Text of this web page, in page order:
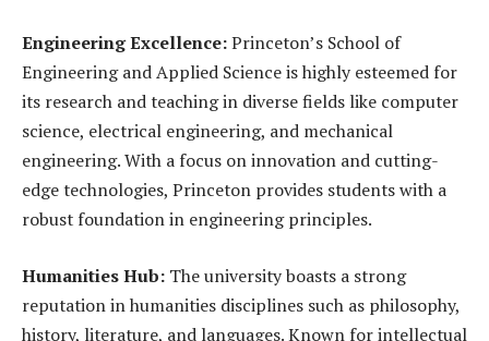
Engineering Excellence:Princeton’s School of
Engineering and Applied Science is highly esteemed for
its research and teaching in diverse fields like computer
science, electrical engineering, and mechanical
engineering. With a focus on innovation and cutting-
edge technologies, Princeton provides students with a
robust foundation in engineering principles.
Humanities Hub: The university boasts a strong
reputation in humanities disciplines such as philosophy,
history, literature, and languages. Known for intellectual